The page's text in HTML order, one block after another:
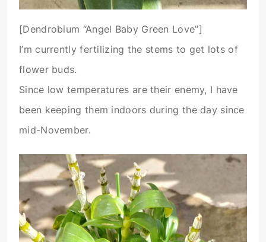
[Dendrobium “Angel Baby Green Love”]
I’m currently fertilizing the stems to get lots of
flower buds.
Since low temperatures are their enemy, I have
been keeping them indoors during the day since
mid-November.